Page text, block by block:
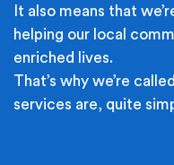
It also means that
helping our local
enriched lives.
That’s why we’re
services are, quite